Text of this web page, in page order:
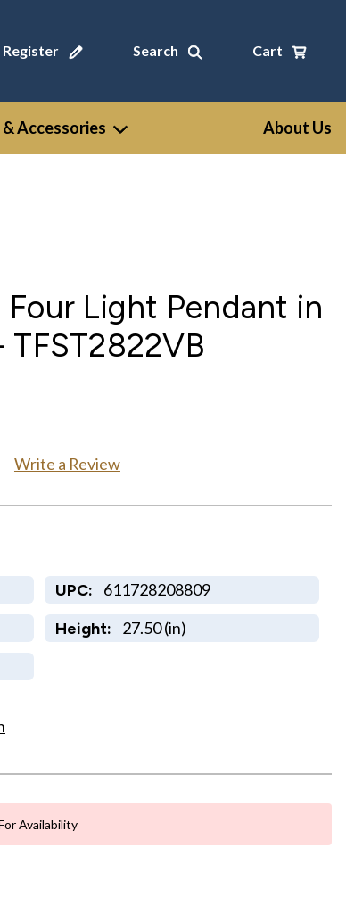
Register Search Cart
Accessories About Us
Light Pendant in
Write a Review
UPC: 611728208809
Height: 27.50 (in)
Availability